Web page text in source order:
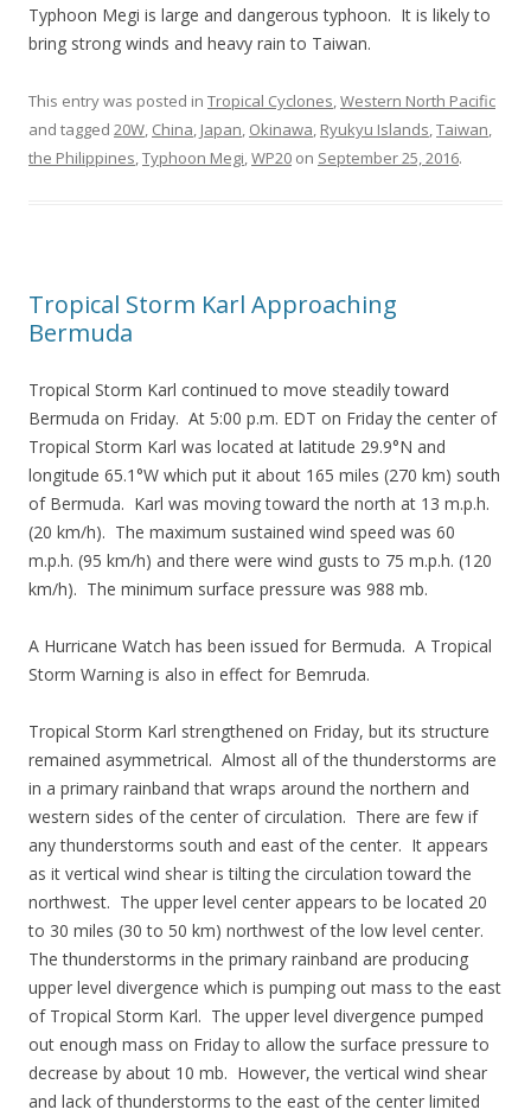
Typhoon Megi is large and dangerous typhoon. It is likely to
bring strong winds and heavy rain to Taiwan.
This entry was posted in Tropical Cyclones,Western North Pacific
and tagged 20W, China, Japan, Okinawa, Ryukyu Islands,Taiwan,
the Philippines,Typhoon Megi,WP20 on September 25, 2016.
Tropical Storm Karl Approaching
Bermuda
Tropical Storm Karl continued to move steadily toward
Bermuda on Friday. At 5:00 p.m. EDT on Friday the center of
Tropical Storm Karl was located at latitude 29.9°N and
longitude 65.1°W which put it about 165 miles (270 km) south
of Bermuda. Karl was moving toward the north at 13 m.p.h.
(20 km/h). The maximum sustained wind speed was 60
m.p.h. (95 km/h) and there were wind gusts to 75 m.p.h. (120
km/h). The minimum surface pressure was 988 mb.
A Hurricane Watch has been issued for Bermuda. A Tropical
Storm Warning is also in effect for Bemruda.
Tropical Storm Karl strengthened on Friday, but its structure
remained asymmetrical. Almost all of the thunderstorms are
in a primary rainband that wraps around the northern and
western sides of the center of circulation. There are few if
any thunderstorms south and east of the center. It appears
as it vertical wind shear is tilting the circulation toward the
northwest. The upper level center appears to be located 20
to 30 miles (30 to 50 km) northwest of the low level center.
The thunderstorms in the primary rainband are producing
upper level divergence which is pumping out mass to the east
of Tropical Storm Karl. The upper level divergence pumped
out enough mass on Friday to allow the surface pressure to
decrease by about 10 mb. However, the vertical wind shear
and lack of thunderstorms to the east of the center limited